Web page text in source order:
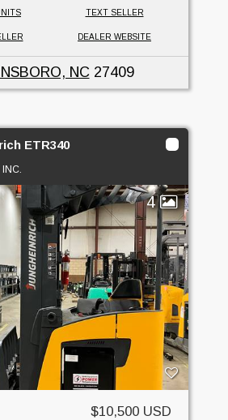
TEXT SELLER
DEALER WEBSITE
NC 27409
ETR340
4
$10,500 USD